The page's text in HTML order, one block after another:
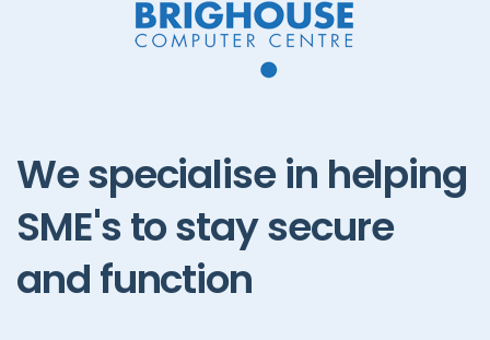
Wespecialisein helping
SME'stostaysecure
andfunction